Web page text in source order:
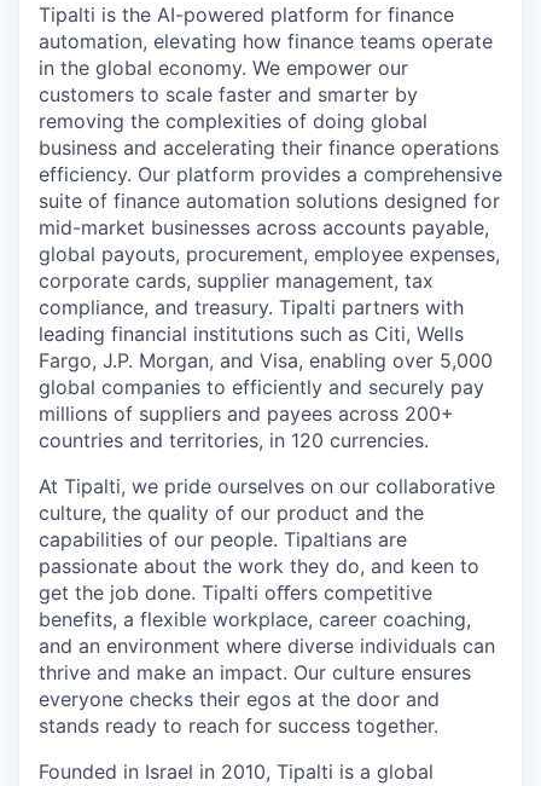
Tipalti is the AI-powered platform for finance
automation, elevating how finance teams operate
in the global economy. We empower our
customers to scale faster and smarter by
removing the complexities of doing global
business and accelerating their finance operations
efficiency. Our platform provides a comprehensive
suite of finance automation solutions designed for
mid-market businesses across accounts payable,
global payouts, procurement, employee expenses,
corporate cards, supplier management, tax
compliance, and treasury. Tipalti partners with
leading financial institutions such as Citi, Wells
Fargo, J.P. Morgan, and Visa, enabling over 5,000
global companies to efficiently and securely pay
millions of suppliers and payees across 200+
countries and territories, in 120 currencies.
At Tipalti, we pride ourselves on our collaborative
culture, the quality of our product and the
capabilities of our people. Tipaltians are
passionate about the work they do, and keen to
get the job done. Tipalti oﬀers competitive
benefits, a flexible workplace, career coaching,
and an environment where diverse individuals can
thrive and make an impact. Our culture ensures
everyone checks their egos at the door and
stands ready to reach for success together.
Founded in Israel in 2010, Tipalti is a global